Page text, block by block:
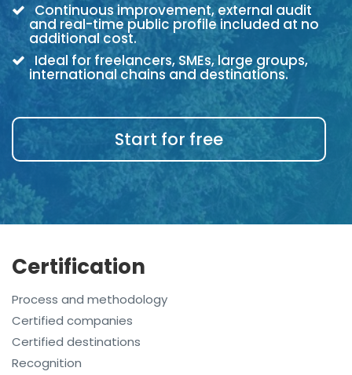
Continuous improvement, external audit
and real-time public profile included at no
additional cost.
Ideal for freelancers, SMEs, large groups,
international chains and destinations.
Start for free
Certification
Process and methodology
Certified companies
Certified destinations
Recognition